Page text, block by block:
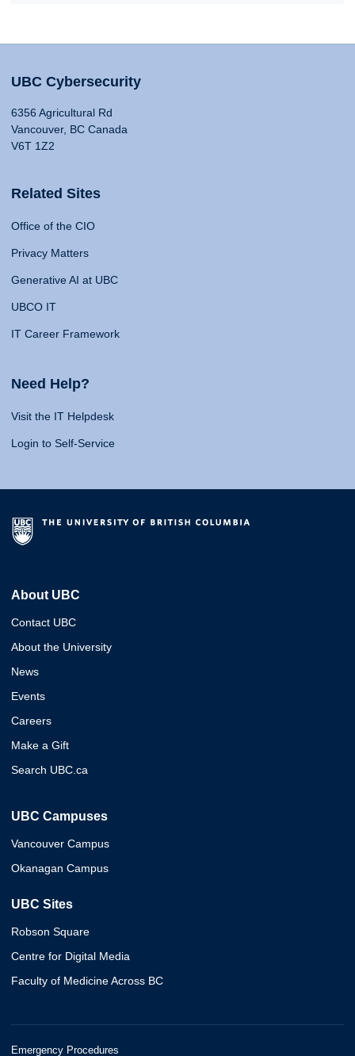
UBC Cybersecurity
6356 Agricultural Rd
Vancouver, BC Canada
V6T 1Z2
Related Sites
Office of the CIO
Privacy Matters
Generative AI at UBC
UBCO IT
IT Career Framework
Need Help?
Visit the IT Helpdesk
Login to Self-Service
About UBC
Contact UBC
About the University
News
Events
Careers
Make a Gift
Search UBC.ca
UBC Campuses
Vancouver Campus
Okanagan Campus
UBC Sites
Robson Square
Centre for Digital Media
Faculty of Medicine Across BC
Emergency Procedures